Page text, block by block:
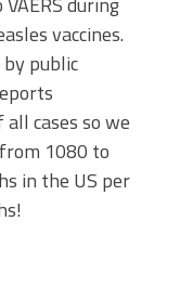
vaccines.
public
cases so we
1080 to
in the US per